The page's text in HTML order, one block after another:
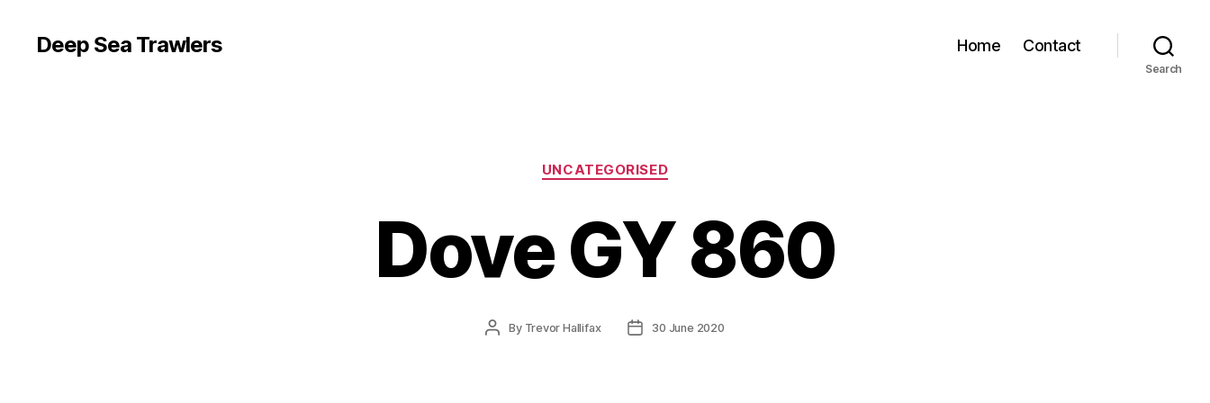
Deep Sea Trawlers Home Contact
Search
Categories
UNCATEGORISED
Dove GY 860
PostBy Trevor Hallifax
Post30 June 2020